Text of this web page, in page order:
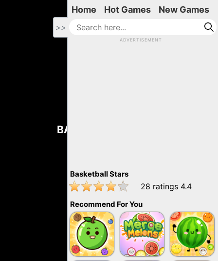
>>
Home Hot Games New Games
ADVERTISEMENT
Basketball Stars
28 ratings 4.4
Recommend For You
BASKETBALL STARS